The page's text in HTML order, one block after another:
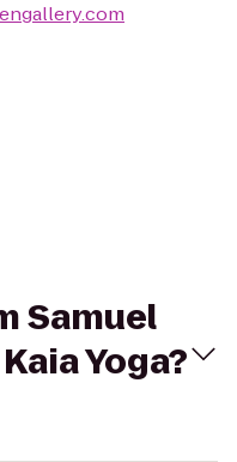
Samuel
Yoga?